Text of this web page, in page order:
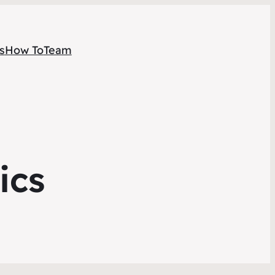
How ToTeam